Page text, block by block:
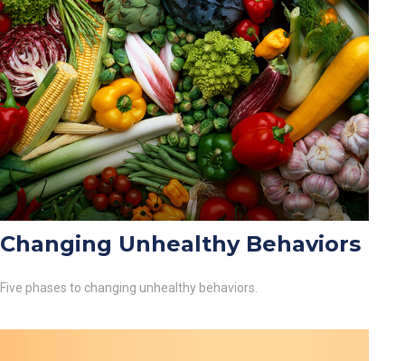
Changing Unhealthy Behaviors
Five phases to changing unhealthy behaviors.